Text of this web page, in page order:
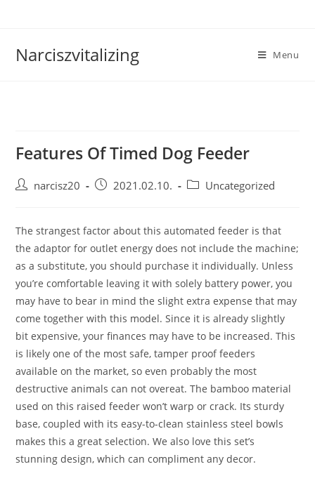
Narciszvitalizing Menu
Features Of Timed Dog Feeder
Postnarcisz20
Post2021.02.10.
PostUncategorized
The strangest factor about this automated feeder is that
the adaptor for outlet energy does not include the machine;
as a substitute, you should purchase it individually. Unless
you’re comfortable leaving it with solely battery power, you
may have to bear in mind the slight extra expense that may
come together with this model. Since it is already slightly
bit expensive, your finances may have to be increased. This
is likely one of the most safe, tamper proof feeders
available on the market, so even probably the most
destructive animals can not overeat. The bamboo material
used on this raised feeder won’t warp or crack. Its sturdy
base, coupled with its easy-to-clean stainless steel bowls
makes this a great selection. We also love this set’s
stunning design, which can compliment any decor.